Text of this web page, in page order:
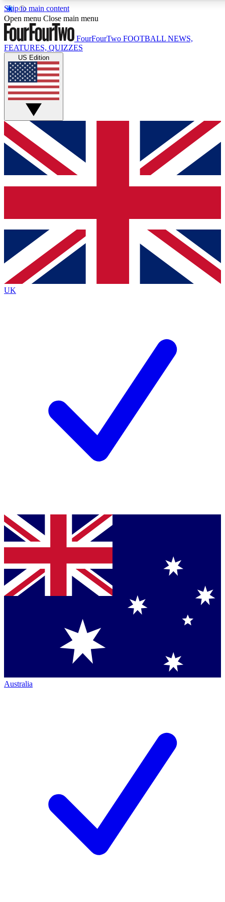
Skip to main content
17
MEMBER FEATURES
Live Q&A Sessions
Weekly interactive sessions
GET CLUB ACCESS QUICK
For the quickest way to join, simply enter your email below
and get access. We will send a confirmation and sign you
up to our newsletter to keep you updated on all your
Contact me with news and offers from other Future brands
By submitting your information you agree to the Terms & Conditions
Privacy Policy
and are aged 16 or over.
Open menu Close main menu
FourFourTwo FOOTBALL NEWS,
FEATURES, QUIZZES
US Edition
UK
Australia